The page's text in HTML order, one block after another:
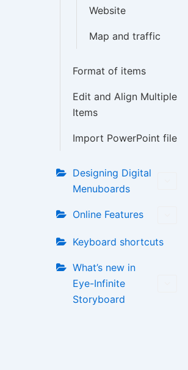
Website
Map and traffic
Format of items
Edit and Align Multiple
Items
Import PowerPoint file
Designing Digital
Menuboards
Online Features
Keyboard shortcuts
What’s new in
Eye-Infinite
Storyboard